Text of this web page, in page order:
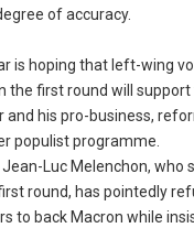
of accuracy.
is hoping that left-wing
the first round will
and his pro-business,
populist programme.
Luc Melenchon, who
round, has pointedly
to back Macron while